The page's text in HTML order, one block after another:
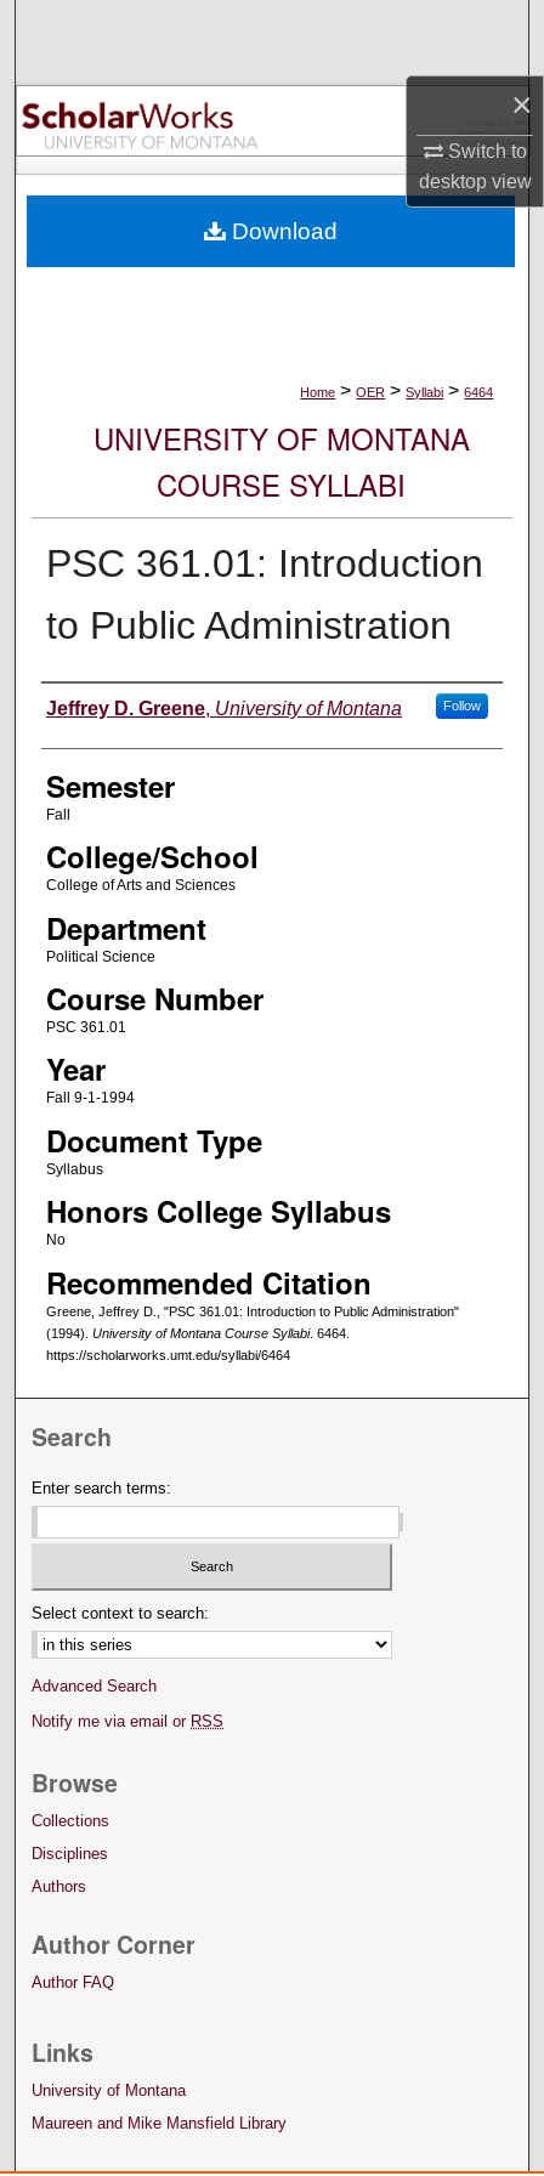
×
Switch to
desktopview
Browse Collections
My Account
Digital Commons Network™
Home > OER > Syllabi > 6464
UNIVERSITY OF MONTANA
COURSE SYLLABI
PSC 361.01: Introduction
to Public Administration
Instructor
Jeffrey D. Greene, University of Montana Follow
Semester
Fall
College/School
College of Arts and Sciences
Department
Political Science
Course Number
PSC 361.01
Year
Fall 9-1-1994
Document Type
Syllabus
Honors College Syllabus
No
Recommended Citation
Greene, Jeffrey D., "PSC 361.01: Introduction to Public Administration"
(1994). University of Montana Course Syllabi. 6464.
https://scholarworks.umt.edu/syllabi/6464
Download
Search
Enter search terms:
Select context to search:
Advanced Search
Notify me via email or RSS
Browse
Collections
Disciplines
Authors
Author Corner
Author FAQ
Links
University of Montana
Maureen and Mike Mansfield Library